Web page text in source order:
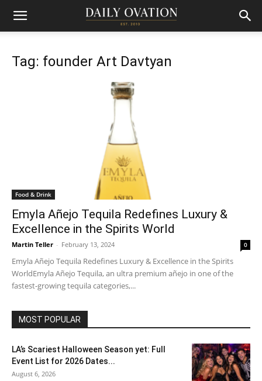
Tag: founder Art Davtyan
Food & Drink
Emyla Añejo Tequila Redefines Luxury &
Excellence in the Spirits World
Martin Teller - February 13, 2024 0
Emyla Añejo Tequila Redefines Luxury & Excellence in the Spirits
WorldEmyla Añejo Tequila, an ultra premium añejo in one of the
fastest-growing tequila categories,...
MOST POPULAR
LA’s Scariest Halloween Season yet: Full
Event List for 2026 Dates...
August 6, 2026